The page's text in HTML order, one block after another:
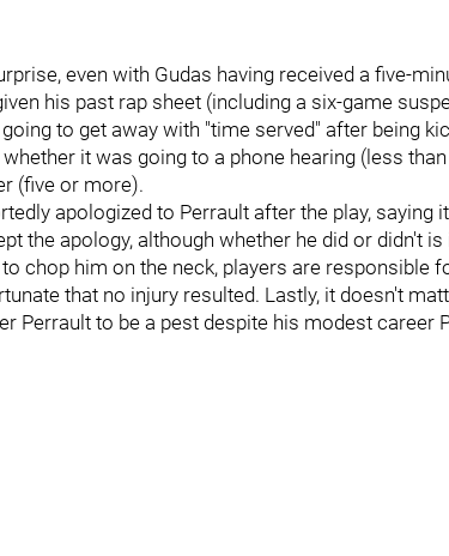
even with Gudas having received a five-
his past rap sheet (including a six-game
to get away with "time served" after being
it was going to a phone hearing (less
(five or more).
apologized to Perrault after the play, saying
the apology, although whether he did or didn't
chop him on the neck, players are responsible
that no injury resulted. Lastly, it doesn't
Perrault to be a pest despite his modest career